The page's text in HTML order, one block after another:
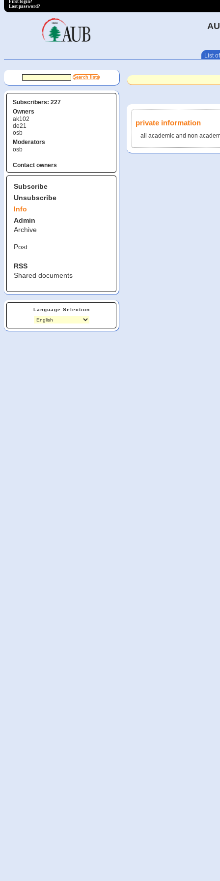
First login?
Lost password?
List
Subscribers: 227
Owners
ak102
de21
osb
Moderators
osb
Contact owners
Subscribe
Unsubscribe
Info
Admin
Archive
Post
RSS
Shared documents
Language Selection
private information
all academic and non